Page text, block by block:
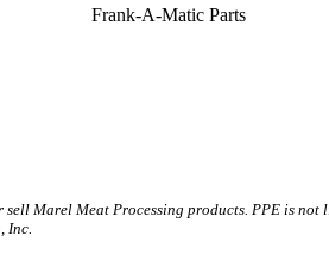
Frank-A-Matic Parts
Marel Meat Processing products. PPE is
Inc.